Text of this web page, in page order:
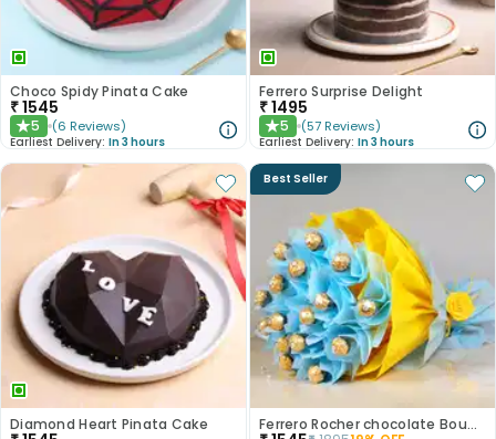
Choco Spidy Pinata Cake
₹1545
★5 (6 Reviews)
Earliest Delivery: In 3 hours
Ferrero Surprise Delight
₹1495
★5 (57 Reviews)
Earliest Delivery: In 3 hours
Diamond Heart Pinata Cake
Best Seller
Ferrero Rocher chocolate Bouquet